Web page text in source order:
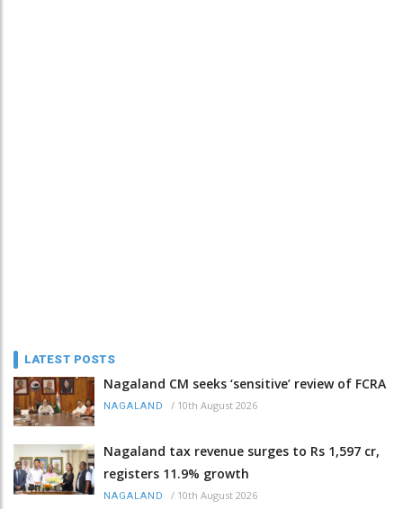
LATEST POSTS
Nagaland CM seeks ‘sensitive’ review of FCRA
NAGALAND / 10th August 2026
Nagaland tax revenue surges to Rs 1,597 cr,
registers 11.9% growth
NAGALAND / 10th August 2026